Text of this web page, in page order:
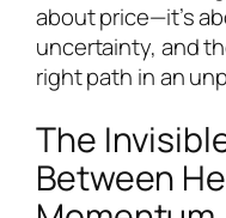
about price—it’s
uncertainty, and
right path in an
The
Between